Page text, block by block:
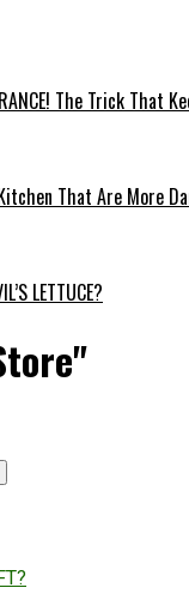
The Trick
That Are More
LETTUCE?